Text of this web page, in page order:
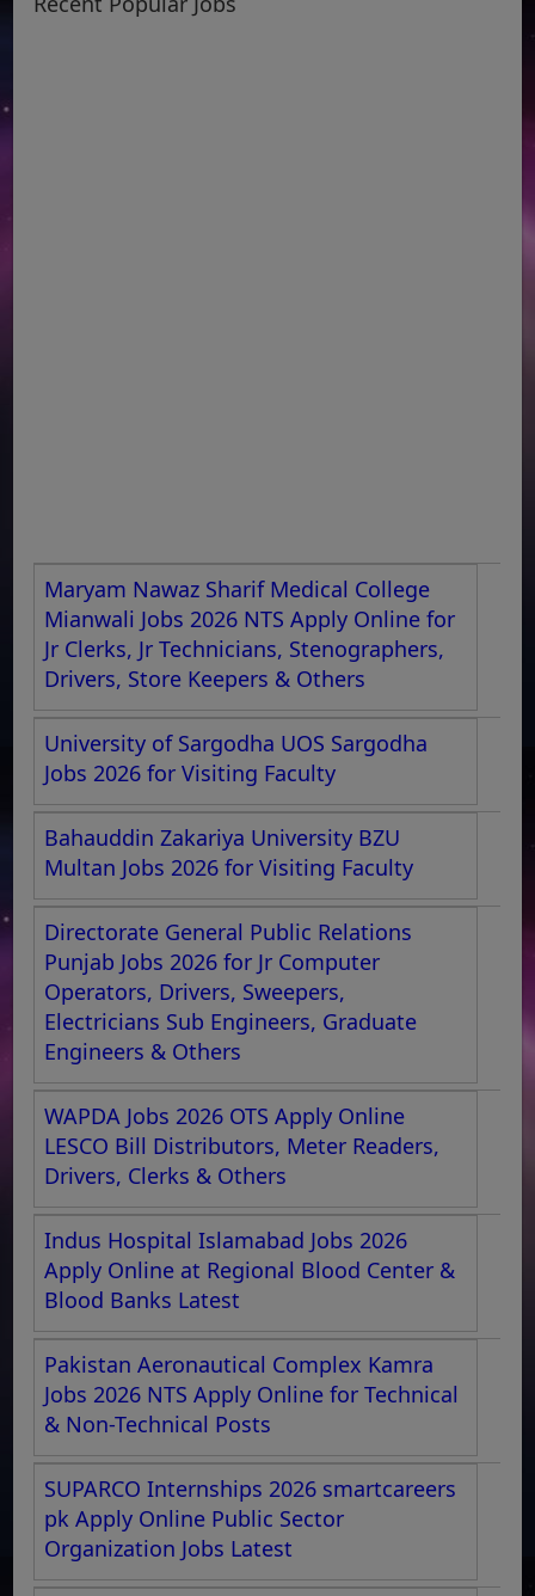
Maryam Nawaz Sharif Medical College
Mianwali Jobs 2026 NTS Apply Online for
Jr Clerks, Jr Technicians, Stenographers,
Drivers, Store Keepers & Others
University of Sargodha UOS Sargodha
Jobs 2026 for Visiting Faculty
Bahauddin Zakariya University BZU
Multan Jobs 2026 for Visiting Faculty
Directorate General Public Relations
Punjab Jobs 2026 for Jr Computer
Operators, Drivers, Sweepers,
Electricians Sub Engineers, Graduate
Engineers & Others
WAPDA Jobs 2026 OTS Apply Online
LESCO Bill Distributors, Meter Readers,
Drivers, Clerks & Others
Indus Hospital Islamabad Jobs 2026
Apply Online at Regional Blood Center &
Blood Banks Latest
Pakistan Aeronautical Complex Kamra
Jobs 2026 NTS Apply Online for Technical
& Non-Technical Posts
SUPARCO Internships 2026 smartcareers
pk Apply Online Public Sector
Organization Jobs Latest